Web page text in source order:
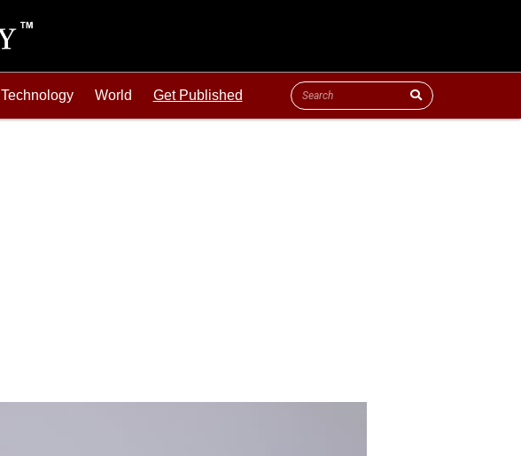
Technology World Get Published